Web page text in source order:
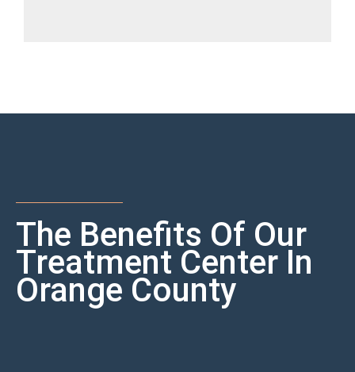
The Benefits Of Our
Treatment Center In
Orange County